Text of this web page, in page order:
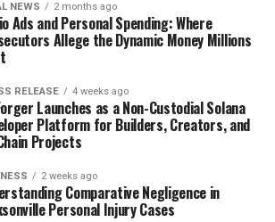
NEWS 2 months ago
Ads and Personal Spending: Where
Allege the Dynamic Money Millions
RELEASE 4 weeks ago
Launches as a Non-Custodial Solana
Platform for Builders, Creators, and
Projects
2 weeks ago
Comparative Negligence in
Personal Injury Cases